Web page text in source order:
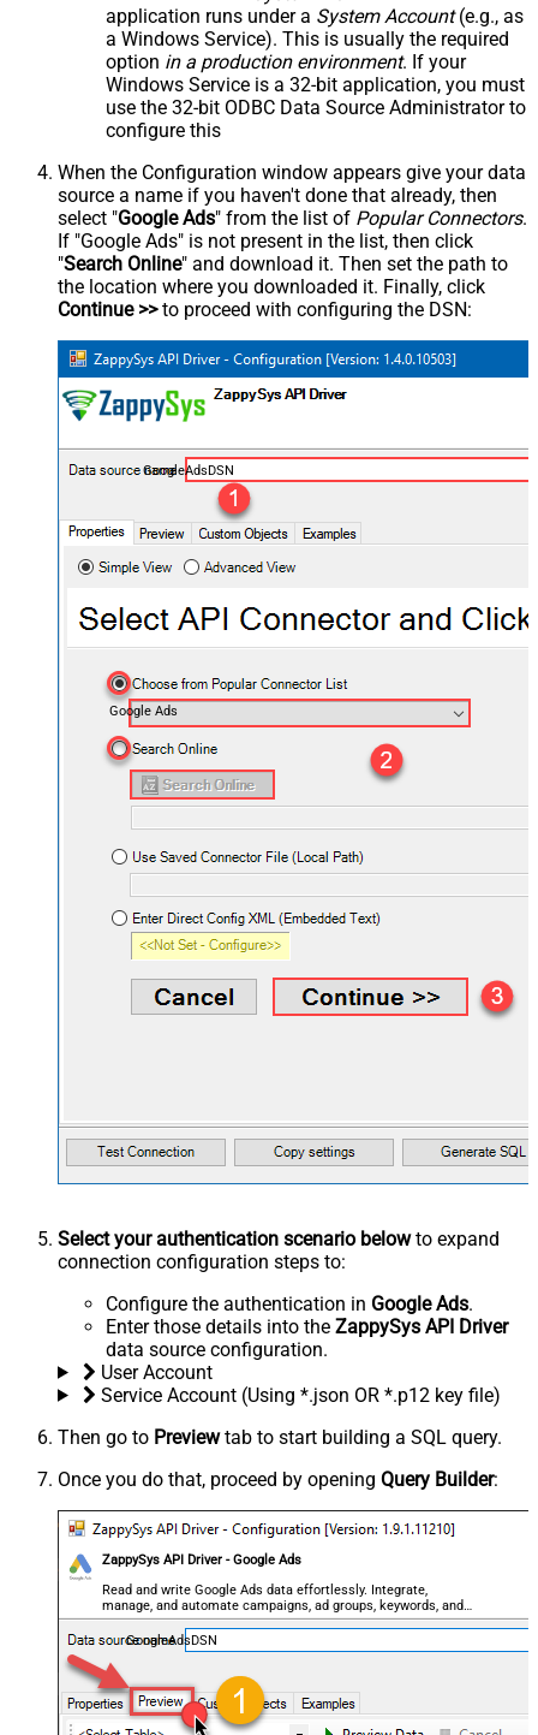
application runs under a System Account(e.g., as
a Windows Service). This is usually the required
option in a production environment. If your
Windows Service is a 32-bit application, you must
use the 32-bit ODBC Data Source Administrator to
configure this
When the Configuration window appears give your data
source a name if you haven't done that already, then
select "Google Ads" from the list of Popular Connectors.
If "Google Ads" is not present in the list, then click
"Search Online" and download it. Then set the path to
the location where you downloaded it. Finally, click
Continue >>to proceed with configuring the DSN:
GoogleAdsDSN
Google Ads
Select your authentication scenario belowto expand
connection configuration steps to:
Configure the authentication in Google Ads.
Enter those details into the ZappySys API Driver
data source configuration.
User Account
Service Account (Using *.json OR *.p12 key file)
Then go to Previewtab to start building a SQL query.
Once you do that, proceed by opening Query Builder:
ZappySys API Driver - Google Ads
Read and write Google Ads data effortlessly. Integrate,
manage, and automate campaigns, ad groups, keywords, and
performance — almost no coding required.
GoogleAdsDSN